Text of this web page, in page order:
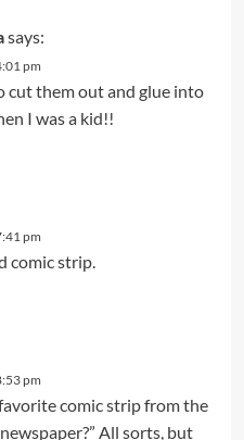
says:
pm
cut them out and glue into
I was a kid!!
pm
comic strip.
pm
comic strip from the
All sorts, but